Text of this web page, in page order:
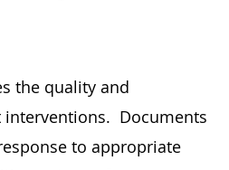
the quality and
Documents
to appropriate